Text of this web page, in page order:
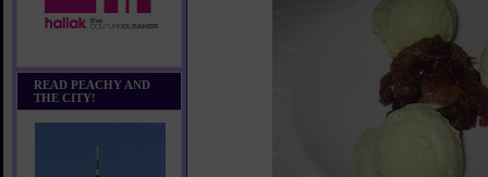
READ PEACHY AND
THE CITY!